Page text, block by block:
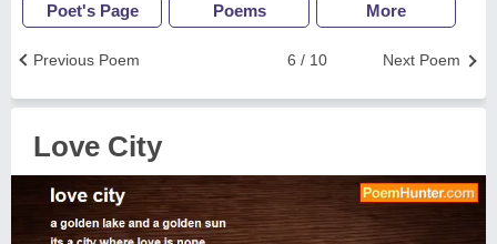
Poet's Page Poems More
Next Poem
6 / 10
Previous Poem
Love City